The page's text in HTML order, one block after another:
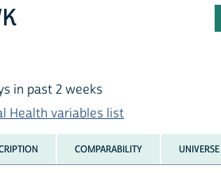
in past 2 weeks
Health variables list
COMPARABILITY UNIVERSE